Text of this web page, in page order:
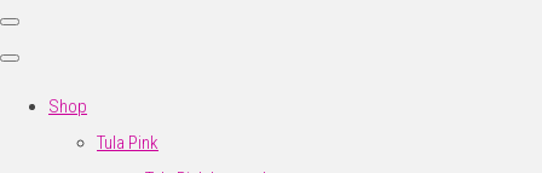
Shop
Tula Pink